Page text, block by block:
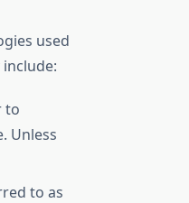
used
to
Unless
to as